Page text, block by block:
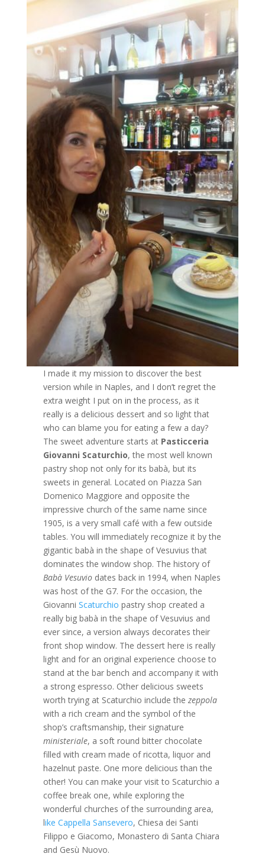
I made it my mission to discover the best
version while in Naples, and I don’t regret the
extra weight I put on in the process, as it
really is a delicious dessert and so light that
who can blame you for eating a few a day?
The sweet adventure starts at Pasticceria
Giovanni Scaturchio, the most well known
pastry shop not only for its babà, but its
sweets in general. Located on Piazza San
Domenico Maggiore and opposite the
impressive church of the same name since
1905, is a very small café with a few outside
tables. You will immediately recognize it by the
gigantic babà in the shape of Vesuvius that
dominates the window shop. The history of
Babà Vesuvio dates back in 1994, when Naples
was host of the G7. For the occasion, the
GiovanniScaturchio pastry shop created a
really big babà in the shape of Vesuvius and
ever since, a version always decorates their
front shop window. The dessert here is really
light and for an original experience choose to
stand at the bar bench and accompany it with
a strong espresso. Other delicious sweets
worth trying at Scaturchio include thezeppola
with a rich cream and the symbol of the
shop’s craftsmanship, their signature
ministeriale, a soft round bitter chocolate
filled with cream made of ricotta, liquor and
hazelnut paste. One more delicious than the
other! You can make your visit to Scaturchio a
coffee break one, while exploring the
wonderful churches of the surrounding area,
like Cappella Sansevero, Chiesa dei Santi
Filippo e Giacomo, Monastero di Santa Chiara
and Gesù Nuovo.